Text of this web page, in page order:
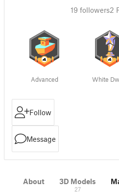
19 followers2
Advanced White
Follow
Message
About 3D Models
27